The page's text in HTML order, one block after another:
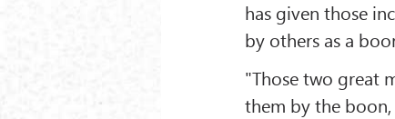
has given those
by others as a
"Those two great
them by the